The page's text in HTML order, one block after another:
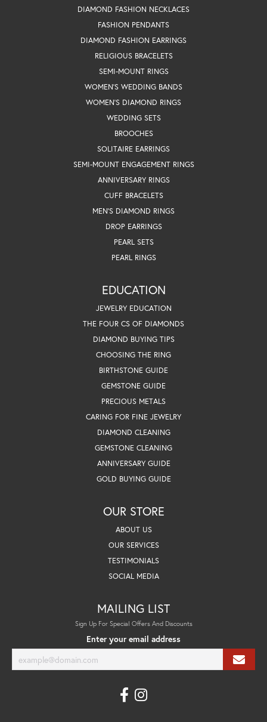
DIAMOND FASHION NECKLACES
FASHION PENDANTS
DIAMOND FASHION EARRINGS
RELIGIOUS BRACELETS
SEMI-MOUNT RINGS
WOMEN'S WEDDING BANDS
WOMEN'S DIAMOND RINGS
WEDDING SETS
BROOCHES
SOLITAIRE EARRINGS
SEMI-MOUNT ENGAGEMENT RINGS
ANNIVERSARY RINGS
CUFF BRACELETS
MEN'S DIAMOND RINGS
DROP EARRINGS
PEARL SETS
PEARL RINGS
EDUCATION
JEWELRY EDUCATION
THE FOUR CS OF DIAMONDS
DIAMOND BUYING TIPS
CHOOSING THE RING
BIRTHSTONE GUIDE
GEMSTONE GUIDE
PRECIOUS METALS
CARING FOR FINE JEWELRY
DIAMOND CLEANING
GEMSTONE CLEANING
ANNIVERSARY GUIDE
GOLD BUYING GUIDE
OUR STORE
ABOUT US
OUR SERVICES
TESTIMONIALS
SOCIAL MEDIA
MAILING LIST
Sign Up For Special Offers And Discounts
Enter your email address